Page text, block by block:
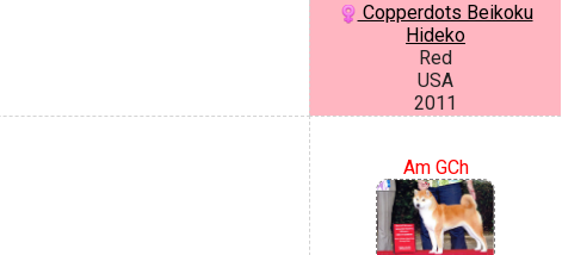
Copperdots Beikoku
Hideko
Red
USA
2011
Am GCh